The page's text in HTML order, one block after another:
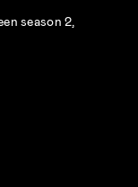
season 2,